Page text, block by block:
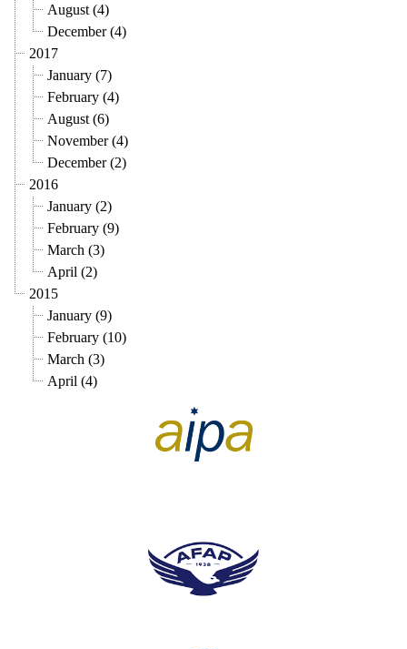
August (4)
December (4)
2017
January (7)
February (4)
August (6)
November (4)
December (2)
2016
January (2)
February (9)
March (3)
April (2)
2015
January (9)
February (10)
March (3)
April (4)